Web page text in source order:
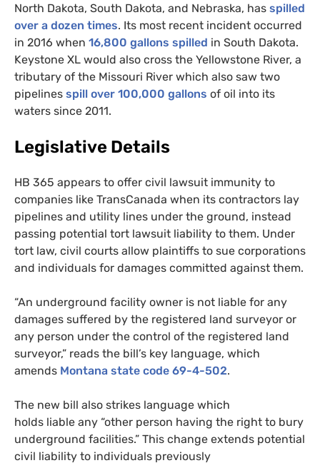
North Dakota, South Dakota, and Nebraska, has spilled
over a dozen times. Its most recent incident occurred
in 2016 when 16,800 gallons spilled in South Dakota.
Keystone XL would also cross the Yellowstone River, a
tributary of the Missouri River which also saw two
pipelines spill over 100,000 gallons of oil into its
waters since 2011.
Legislative Details
HB 365 appears to offer civil lawsuit immunity to
companies like TransCanada when its contractors lay
pipelines and utility lines under the ground, instead
passing potential tort lawsuit liability to them. Under
tort law, civil courts allow plaintiffs to sue corporations
and individuals for damages committed against them.
“An underground facility owner is not liable for any
damages suffered by the registered land surveyor or
any person under the control of the registered land
surveyor,” reads the bill’s key language, which
amends Montana state code 69-4-502.
The new bill also strikes language which
holds liable any “other person having the right to bury
underground facilities.” This change extends potential
civil liability to individuals previously